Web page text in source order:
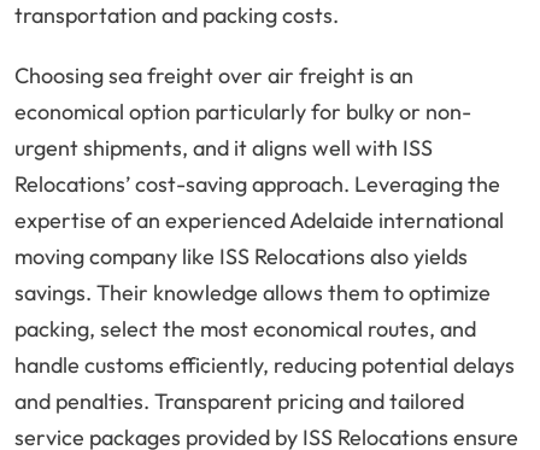
transportation and packing costs.
Choosing sea freight over air freight is an
economical option particularly for bulky or non-
urgent shipments, and it aligns well with ISS
Relocations’ cost-saving approach. Leveraging the
expertise of an experienced Adelaide international
moving company like ISS Relocations also yields
savings. Their knowledge allows them to optimize
packing, select the most economical routes, and
handle customs efficiently, reducing potential delays
and penalties. Transparent pricing and tailored
service packages provided by ISS Relocations ensure